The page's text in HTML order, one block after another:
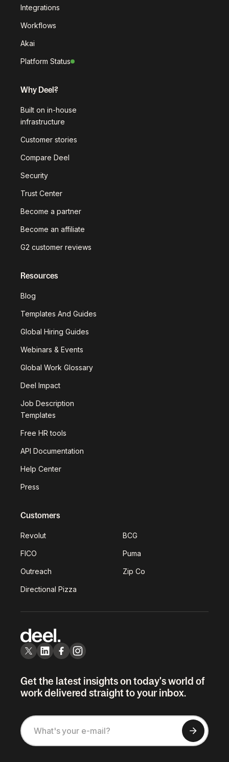
Integrations
Workflows
Akai
Platform Status
Why Deel?
Built on in-house
infrastructure
Customer stories
Compare Deel
Security
Trust Center
Become a partner
Become an affiliate
G2 customer reviews
Resources
Blog
Templates And Guides
Global Hiring Guides
Webinars & Events
Global Work Glossary
Deel Impact
Job Description
Templates
Free HR tools
API Documentation
Help Center
Press
Customers
Revolut BCG
FICO Puma
Outreach Zip Co
Directional Pizza
Get the latest insights on today's world of
work delivered straight to your inbox.